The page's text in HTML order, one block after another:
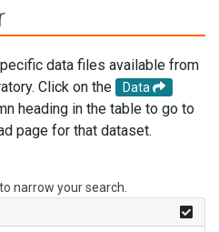
data files available from
Click on the
Data
heading in the table to go to
page for that dataset.
narrow your search.